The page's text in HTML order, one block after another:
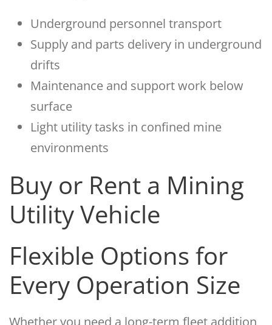
Underground personnel transport
Supply and parts delivery in underground
drifts
Maintenance and support work below
surface
Light utility tasks in confined mine
environments
Buy or Rent a Mining
Utility Vehicle
Flexible Options for
Every Operation Size